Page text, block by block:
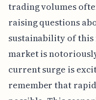
trading volumes
raising questions
sustainability of this
market is
current surge is
remember that